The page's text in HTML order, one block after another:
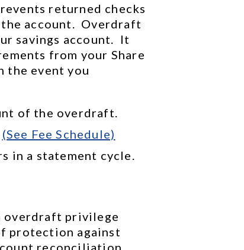
returned checks
account.  Overdraft
savings account.  It
from your Share
the event you
of the overdraft.
(See Fee Schedule)
in a statement cycle.
overdraft privilege
protection against
reconciliation